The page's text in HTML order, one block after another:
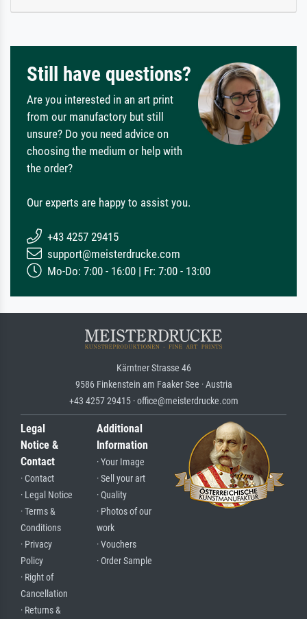
Still have questions?
Are you interested in an art print
from our manufactory but still
unsure? Do you need advice on
choosing the medium or help with
the order?
Our experts are happy to assist you.
+43 4257 29415
support@meisterdrucke.com
Mo-Do: 7:00 - 16:00 | Fr: 7:00 - 13:00
Kärntner Strasse 46
9586 Finkenstein am Faaker See · Austria
+43 4257 29415 · office@meisterdrucke.com
Legal
Notice &
Contact
· Contact
· Legal Notice
· Terms &
Conditions
· Privacy
Policy
· Right of
Cancellation
· Returns &
Additional
Information
· Your Image
· Sell your art
· Quality
· Photos of our
work
· Vouchers
· Order Sample